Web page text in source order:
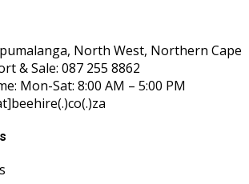
North West, Northern Cape
& Sale: 087 255 8862
Mon-Sat: 8:00 AM – 5:00 PM